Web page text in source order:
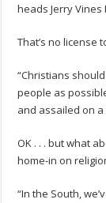
heads Jerry Vines
That’s no license
“Christians
people as
and assailed on
OK . . . but what
home-in on
“In the South,